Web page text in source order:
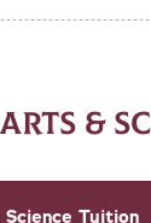
&
Tuition